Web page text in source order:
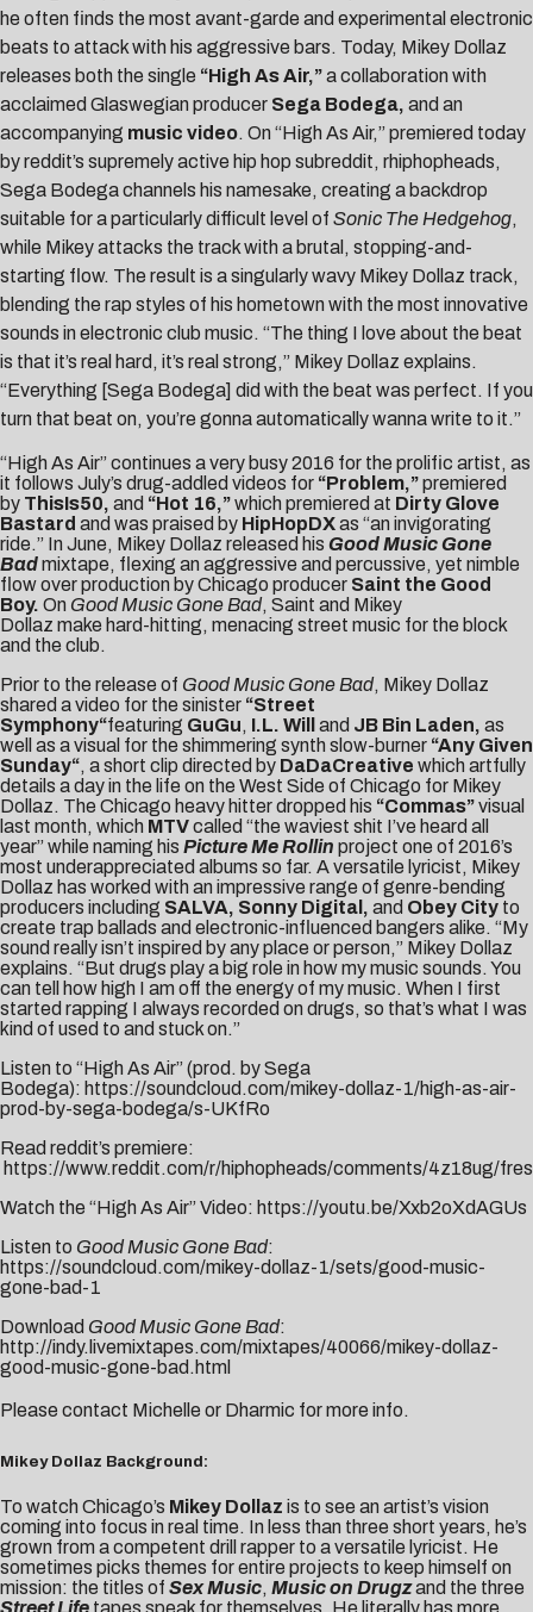
he often finds the most avant-garde and experimental electronic
beats to attack with his aggressive bars. Today, Mikey Dollaz
releases both the single “High As Air,”a collaboration with
acclaimed Glaswegian producer Sega Bodega, and an
accompanying music video. On “High As Air,” premiered today
by reddit’s supremely active hip hop subreddit, rhiphopheads,
Sega Bodega channels his namesake, creating a backdrop
suitable for a particularly difficult level of Sonic The Hedgehog,
while Mikey attacks the track with a brutal, stopping-and-
starting flow. The result is a singularly wavy Mikey Dollaz track,
blending the rap styles of his hometown with the most innovative
sounds in electronic club music. “The thing I love about the beat
is that it’s real hard, it’s real strong,” Mikey Dollaz explains.
“Everything [Sega Bodega] did with the beat was perfect. If you
turn that beat on, you’re gonna automatically wanna write to it.”
“High As Air” continues a very busy 2016 for the prolific artist, as
it follows July’s drug-addled videos for “Problem,”premiered
by ThisIs50, and “Hot 16,”which premiered at Dirty Glove
Bastard and was praised by HipHopDXas “an invigorating
ride.” In June, Mikey Dollaz released his Good Music Gone
Badmixtape, flexing an aggressive and percussive, yet nimble
flow over production by Chicago producer Saint the Good
Boy. On Good Music Gone Bad, Saint and Mikey
Dollaz make hard-hitting, menacing street music for the block
and the club.
Prior to the release of Good Music Gone Bad, Mikey Dollaz
shared a video for the sinister “Street
Symphony“featuring GuGu, I.L. Will and JB Bin Laden, as
well as a visual for the shimmering synth slow-burner “Any Given
Sunday“, a short clip directed by DaDaCreative which artfully
details a day in the life on the West Side of Chicago for Mikey
Dollaz. The Chicago heavy hitter dropped his “Commas”visual
last month, which MTVcalled “the waviest shit I’ve heard all
year” while naming his Picture Me Rollin project one of 2016’s
most underappreciated albums so far. A versatile lyricist, Mikey
Dollaz has worked with an impressive range of genre-bending
producers including SALVA, Sonny Digital, and Obey City to
create trap ballads and electronic-influenced bangers alike. “My
sound really isn’t inspired by any place or person,” Mikey Dollaz
explains. “But drugs play a big role in how my music sounds. You
can tell how high I am off the energy of my music. When I first
started rapping I always recorded on drugs, so that’s what I was
kind of used to and stuck on.”
Listen to “High As Air” (prod. by Sega
Bodega): https://soundcloud.com/mikey-dollaz-1/high-as-air-
prod-by-sega-bodega/s-UKfRo
Read reddit’s premiere:
https://www.reddit.com/r/hiphopheads/comments/4z18ug/
Watch the “High As Air” Video: https://youtu.be/Xxb2oXdAGUs
Listen to Good Music Gone Bad:
https://soundcloud.com/mikey-dollaz-1/sets/good-music-
gone-bad-1
Download Good Music Gone Bad:
http://indy.livemixtapes.com/mixtapes/40066/mikey-dollaz-
good-music-gone-bad.html
Please contact Michelle or Dharmic for more info.
Mikey Dollaz Background:
To watch Chicago’s Mikey Dollaz is to see an artist’s vision
coming into focus in real time. In less than three short years, he’s
grown from a competent drill rapper to a versatile lyricist. He
sometimes picks themes for entire projects to keep himself on
mission: the titles of Sex Music, Music on Drugzand the three
Street Life tapes speak for themselves. He literally has more